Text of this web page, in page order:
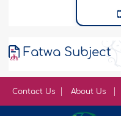
Fatwa Subject
Contact Us About Us